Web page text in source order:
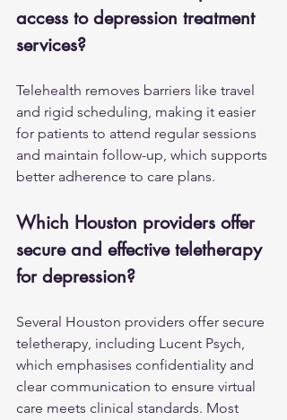
access to depression treatment
services?
Telehealth removes barriers like travel
and rigid scheduling, making it easier
for patients to attend regular sessions
and maintain follow-up, which supports
better adherence to care plans.
Which Houston providers offer
secure and effective teletherapy
for depression?
Several Houston providers offer secure
teletherapy, including Lucent Psych,
which emphasises confidentiality and
clear communication to ensure virtual
care meets clinical standards. Most